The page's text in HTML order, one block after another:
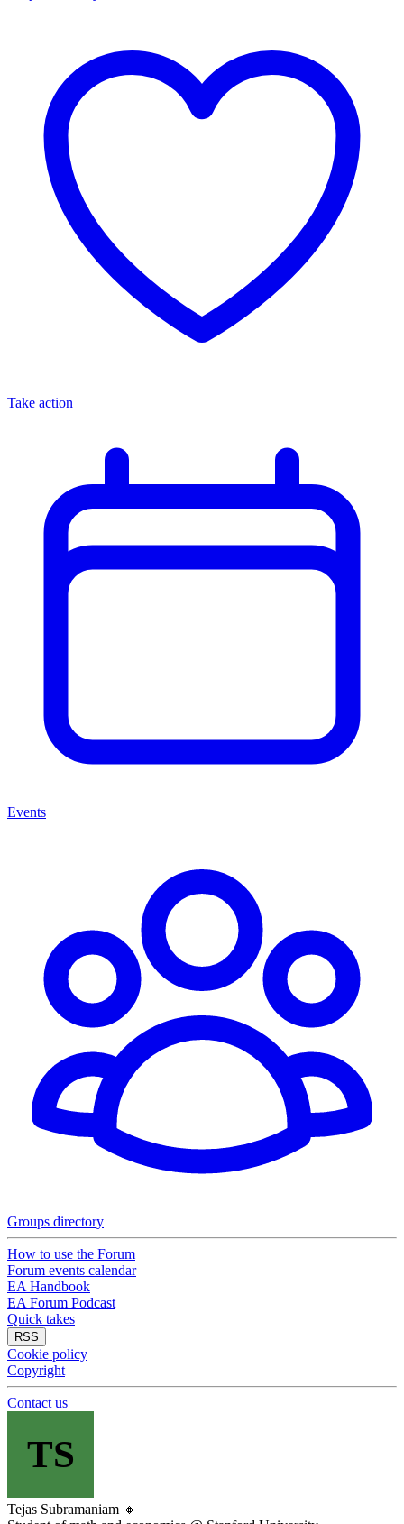
Take action
Events
Groups directory
How to use the Forum
Forum events calendar
EA Handbook
EA Forum Podcast
Quick takes
RSS
Cookie policy
Copyright
Contact us
TS
Tejas Subramaniam 🔸